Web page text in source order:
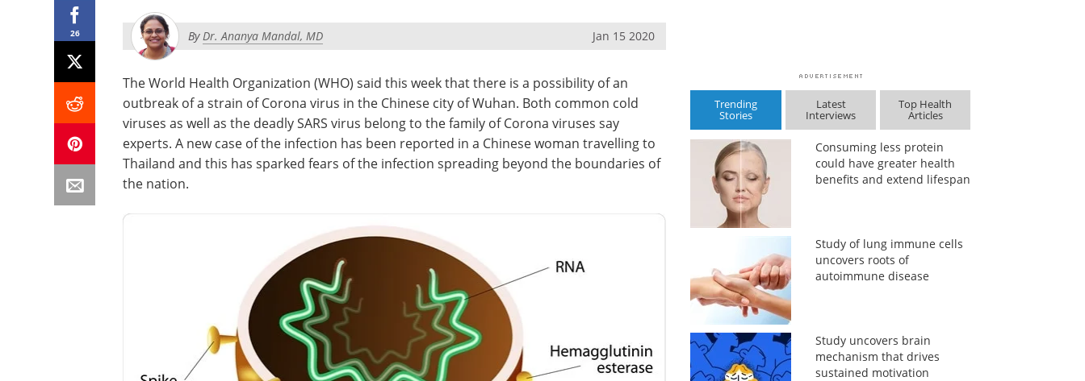
26 ByDr. Ananya Mandal, MD Jan 15 2020
The World Health Organization (WHO) said this week that there is a possibility of an
outbreak of a strain of Corona virus in the Chinese city of Wuhan. Both common cold
viruses as well as the deadly SARS virus belong to the family of Corona viruses say
experts. A new case of the infection has been reported in a Chinese woman travelling to
Thailand and this has sparked fears of the infection spreading beyond the boundaries of
the nation.
Trending
Stories
Latest
Interviews
Top Health
Articles
Consuming less protein
could have greater health
benefits and extend lifespan
Study of lung immune cells
uncovers roots of
autoimmune disease
Study uncovers brain
mechanism that drives
sustained motivation